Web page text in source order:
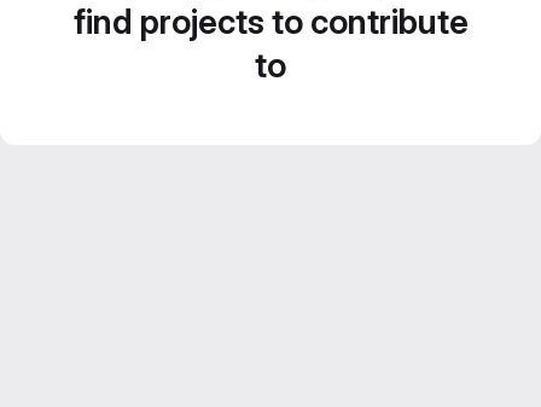
find projects to contribute
to